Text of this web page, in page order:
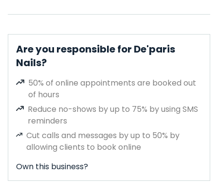
Are you responsible for De'paris
Nails?
50% of online appointments are booked out
of hours
Reduce no-shows by up to 75% by using SMS
reminders
Cut calls and messages by up to 50% by
allowing clients to book online
Own this business?